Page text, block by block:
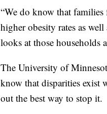
“We do know that
higher obesity rates as
looks at those households
The University of
know that disparities exist
out the best way to stop it.